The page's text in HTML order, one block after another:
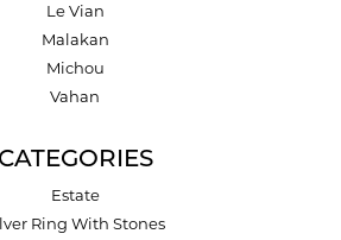
Le Vian
Malakan
Michou
Vahan
CATEGORIES
Estate
Ring With Stones